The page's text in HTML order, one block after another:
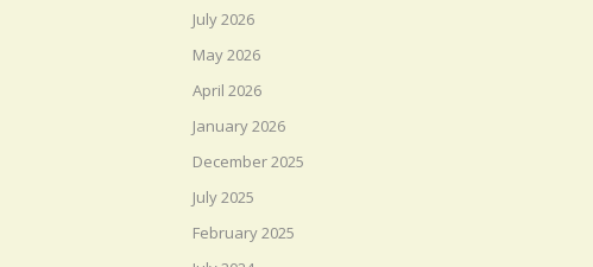
July 2026
May 2026
April 2026
January 2026
December 2025
July 2025
February 2025